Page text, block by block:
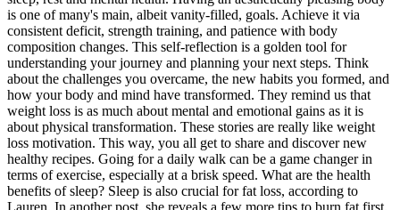
is one of many's main, albeit vanity-filled, goals. Achieve it via
consistent deficit, strength training, and patience with body
composition changes. This self-reflection is a golden tool for
understanding your journey and planning your next steps. Think
about the challenges you overcame, the new habits you formed, and
how your body and mind have transformed. They remind us that
weight loss is as much about mental and emotional gains as it is
about physical transformation. These stories are really like weight
loss motivation. This way, you all get to share and discover new
healthy recipes. Going for a daily walk can be a game changer in
terms of exercise, especially at a brisk speed. What are the health
benefits of sleep? Sleep is also crucial for fat loss, according to
Lauren. In another post, she reveals a few more tips to burn fat first.